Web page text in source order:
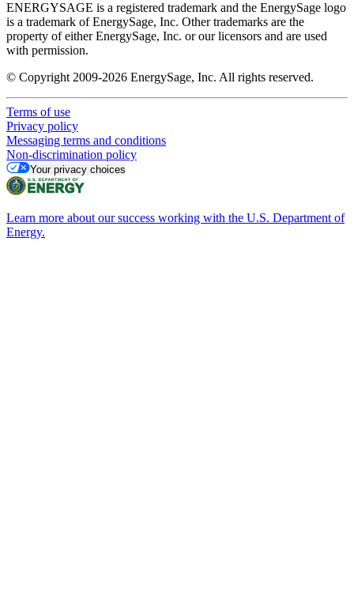
ENERGYSAGE is a registered trademark and the EnergySage logo
is a trademark of EnergySage, Inc. Other trademarks are the
property of either EnergySage, Inc. or our licensors and are used
with permission.
© Copyright 2009-2026 EnergySage, Inc. All rights reserved.
Terms of use
Privacy policy
Messaging terms and conditions
Non-discrimination policy
Your privacy choices
Learn more about our success working with the U.S. Department of
Energy.